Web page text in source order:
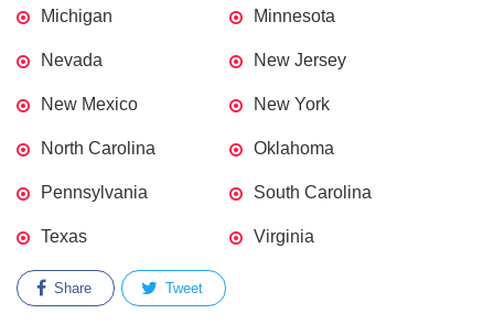
Michigan Minnesota
Nevada New Jersey
New Mexico New York
North Carolina Oklahoma
Pennsylvania South Carolina
Texas Virginia
Share Tweet